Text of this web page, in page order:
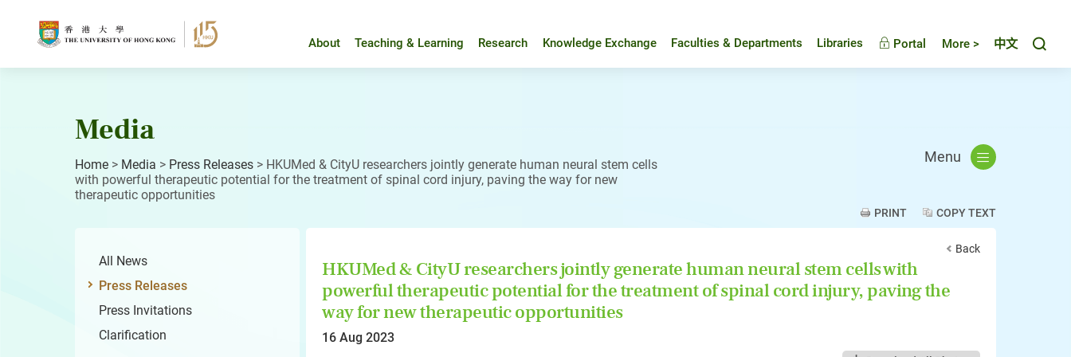
About Teaching & Learning Research Knowledge Exchange Faculties & Departments Libraries Portal More > 中文
Media
Home > Media > Press Releases > HKUMed & CityU researchers jointly generate human neural stem cells
with powerful therapeutic potential for the treatment of spinal cord injury, paving the way for new
therapeutic opportunities
Menu
PRINT COPY TEXT
All News
Press Releases
Press Invitations
Clarification
Back
HKUMed & CityU researchers jointly generate human neural stem cells with
powerful therapeutic potential for the treatment of spinal cord injury, paving the
way for new therapeutic opportunities
16 Aug 2023